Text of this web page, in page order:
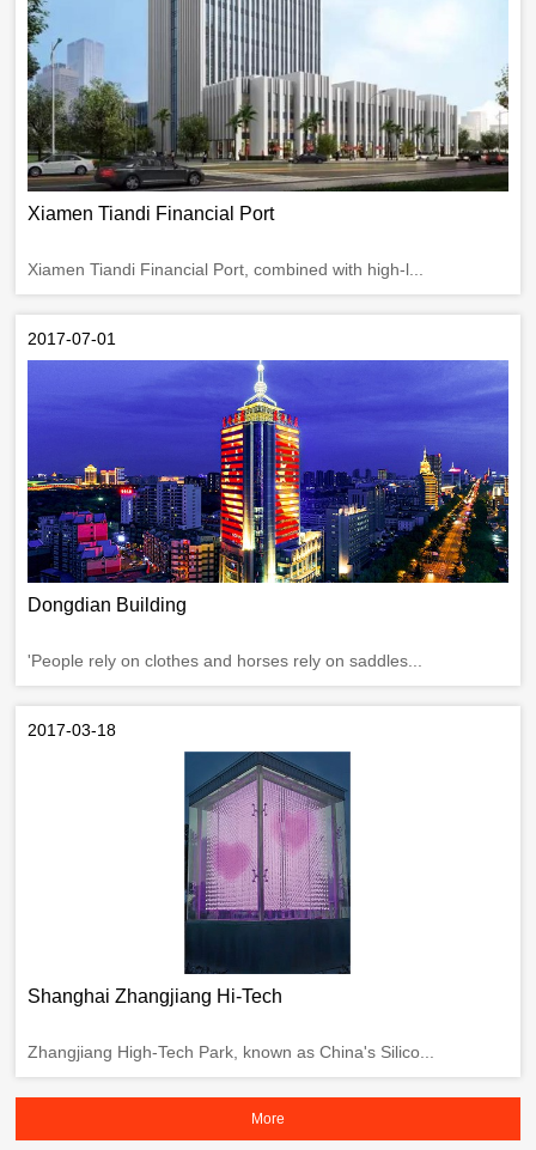
Xiamen Tiandi Financial Port
Xiamen Tiandi Financial Port, combined with high-l...
2017-07-01
Dongdian Building
'People rely on clothes and horses rely on saddles...
2017-03-18
Shanghai Zhangjiang Hi-Tech
Zhangjiang High-Tech Park, known as China's Silico...